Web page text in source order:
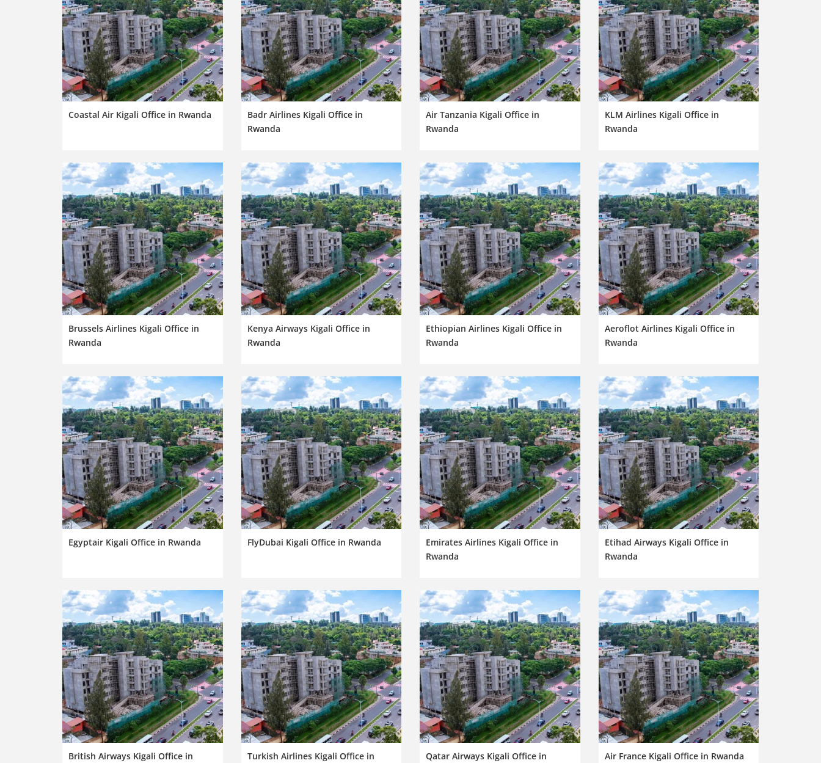
Coastal Air Kigali Office in Rwanda
Badr Airlines Kigali Office in
Rwanda
Air Tanzania Kigali Office in
Rwanda
KLM Airlines Kigali Office in
Rwanda
Brussels Airlines Kigali Office in
Rwanda
Kenya Airways Kigali Office in
Rwanda
Ethiopian Airlines Kigali Office in
Rwanda
Aeroflot Airlines Kigali Office in
Rwanda
Egyptair Kigali Office in Rwanda FlyDubai Kigali Office in Rwanda
Emirates Airlines Kigali Office in
Rwanda
Etihad Airways Kigali Office in
Rwanda
British Airways Kigali Office in
Turkish Airlines Kigali Office in
Qatar Airways Kigali Office in
Air France Kigali Office in Rwanda